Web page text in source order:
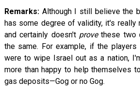
Remarks:Although I still believe the
has some degree of validity, it's really
and certainly doesn't provethese two
the same. For example, if the
were to wipe Israel out as a nation,
more than happy to help themselves
gas deposits—Gog or no Gog.